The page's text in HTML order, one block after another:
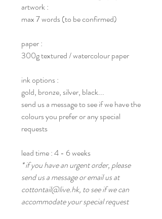
artwork :
max 7 words (to be confirmed)
paper :
300g textured / watercolour paper
ink options :
gold, bronze, silver, black...
send us a message to see if we have the
colours you prefer or any special
requests
lead time : 4 - 6 weeks
* if you have an urgent order, please
send us a message or email us at
cottontail@live.hk, to see if we can
accommodate your special request